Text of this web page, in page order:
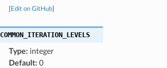
Edit on GitHub]
COMMON_ITERATION_LEVELS
Type:integer
Default:0